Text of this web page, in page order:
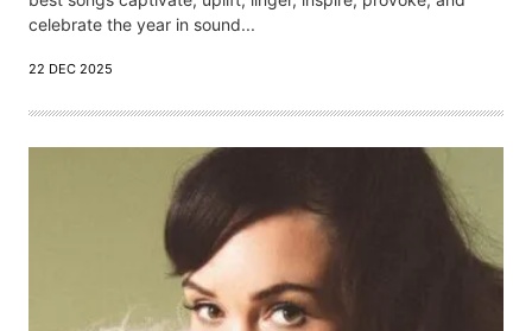
celebrate the year in sound...
22 DEC 2025